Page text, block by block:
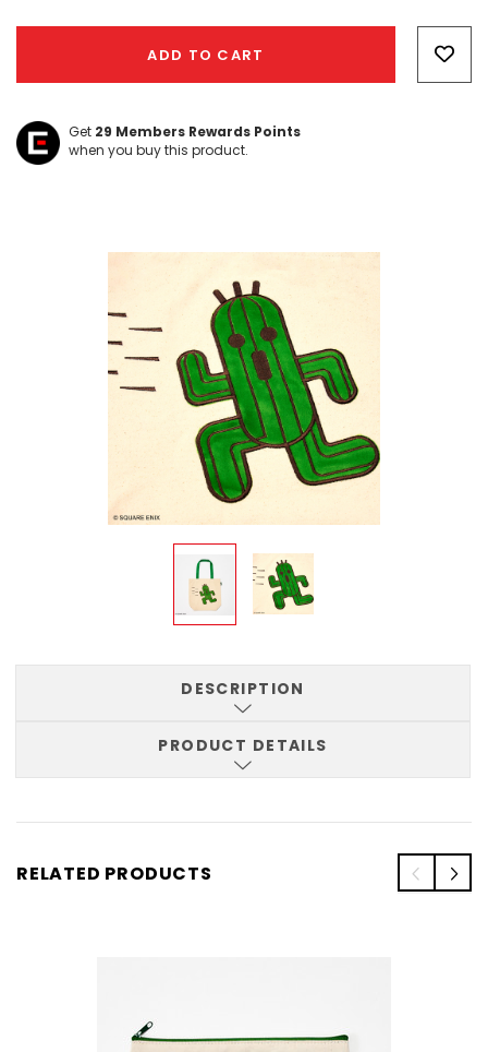
ADD TO CART
Get 29 Members Rewards Points
when you buy this product.
DESCRIPTION
PRODUCT DETAILS
RELATED PRODUCTS